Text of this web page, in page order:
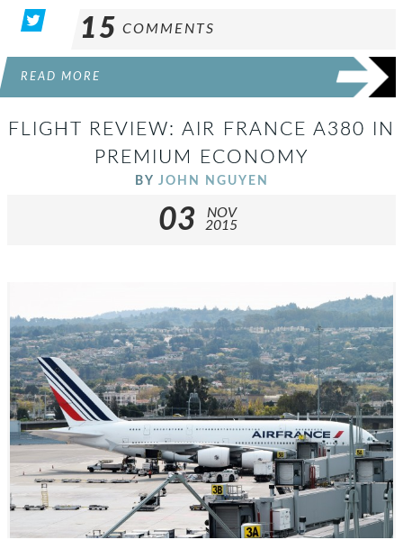
15 COMMENTS
READ MORE
FLIGHT REVIEW: AIR FRANCE A380 IN
PREMIUM ECONOMY
BY JOHN NGUYEN
03
NOV
2015